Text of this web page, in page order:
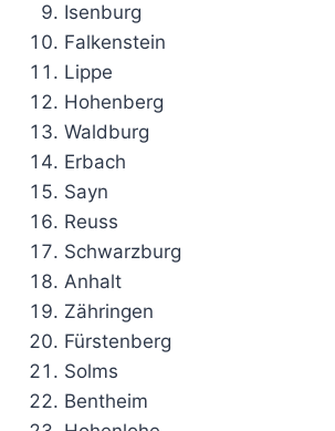
Isenburg
Falkenstein
Lippe
Hohenberg
Waldburg
Erbach
Sayn
Reuss
Schwarzburg
Anhalt
Zähringen
Fürstenberg
Solms
Bentheim